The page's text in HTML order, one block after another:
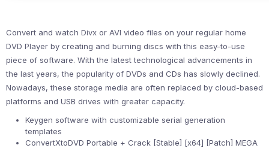
Convert and watch Divx or AVI video files on your regular home
DVD Player by creating and burning discs with this easy-to-use
piece of software. With the latest technological advancements in
the last years, the popularity of DVDs and CDs has slowly declined.
Nowadays, these storage media are often replaced by cloud-based
platforms and USB drives with greater capacity.
Keygen software with customizable serial generation
templates
ConvertXtoDVD Portable + Crack [Stable] [x64] [Patch] MEGA